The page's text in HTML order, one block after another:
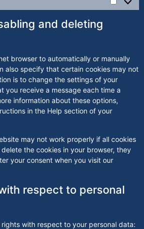
and deleting
browser to automatically or manually
also specify that certain cookies may not
is to change the settings of your
you receive a message each time a
information about these options,
in the Help section of your
may not work properly if all cookies
the cookies in your browser, they
your consent when you visit our
respect to personal
with respect to your personal data: